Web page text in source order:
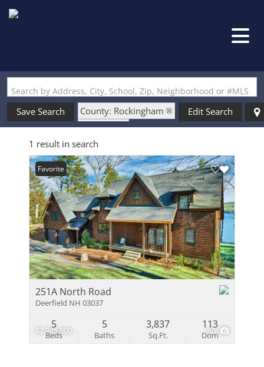
Search by Address, City, School, Zip, Neighborhood or #MLS
Save Search
County: Rockingham
State: NH
Style: Arts and Crafts
Edit Search
1 result in search
$2,985,000 60
Favorite
251A North Road
Deerfield NH 03037
Beds
5
Baths
5
Sq.Ft.
3,837
Dom
113